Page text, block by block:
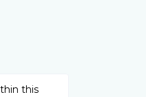
this